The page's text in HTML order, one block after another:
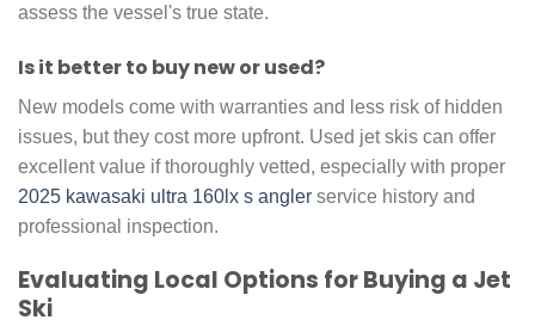
assess the vessel's true state.
Is it better to buy new or used?
New models come with warranties and less risk of hidden
issues, but they cost more upfront. Used jet skis can offer
excellent value if thoroughly vetted, especially with proper
2025 kawasaki ultra 160lx s angler service history and
professional inspection.
Evaluating Local Options for Buying a Jet
Ski